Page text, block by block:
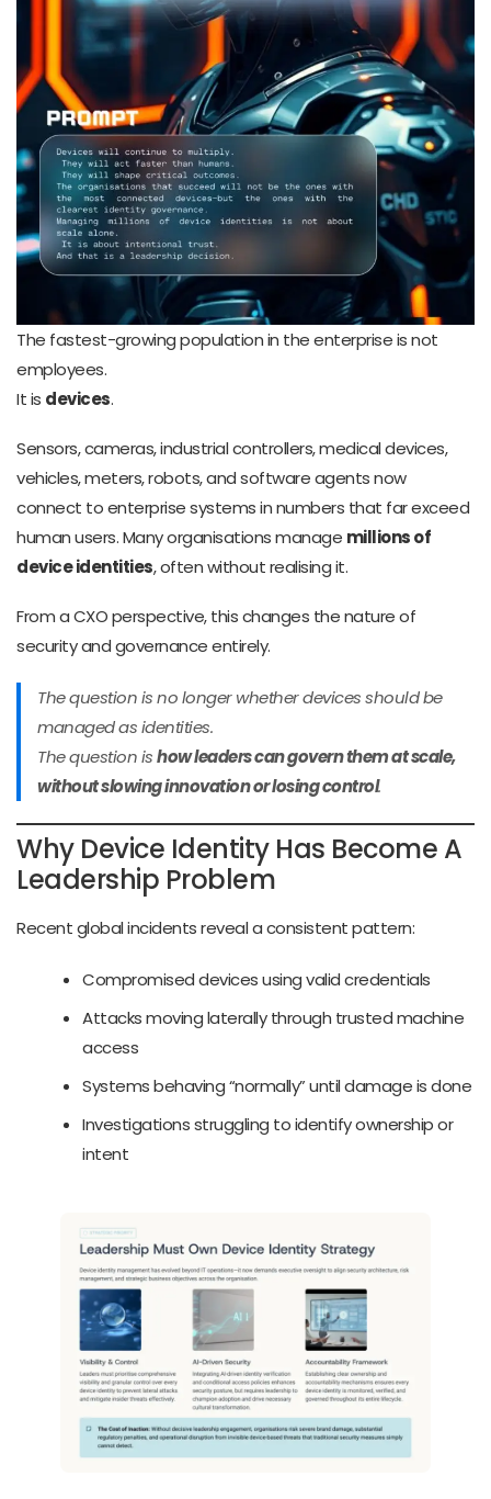
The fastest-growing population in the enterprise is not
employees.
It is devices.
Sensors, cameras, industrial controllers, medical devices,
vehicles, meters, robots, and software agents now
connect to enterprise systems in numbers that far exceed
human users. Many organisations manage millions of
device identities, often without realising it.
From a CXO perspective, this changes the nature of
security and governance entirely.
The question is no longerwhetherdevices should be
managed as identities.
The question ishow leaders can govern them at scale,
without slowing innovation or losing control.
Why Device Identity Has Become A
Leadership Problem
Recent global incidents reveal a consistent pattern:
Compromised devices using valid credentials
Attacks moving laterally through trusted machine
access
Systems behaving “normally” until damage is done
Investigations struggling to identify ownership or
intent